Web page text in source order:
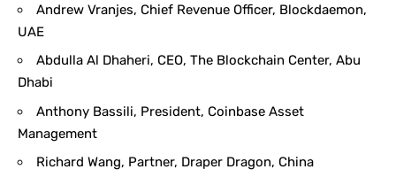
Andrew Vranjes, Chief Revenue Officer, Blockdaemon,
UAE
Abdulla Al Dhaheri, CEO, The Blockchain Center, Abu
Dhabi
Anthony Bassili, President, Coinbase Asset
Management
Richard Wang, Partner, Draper Dragon, China